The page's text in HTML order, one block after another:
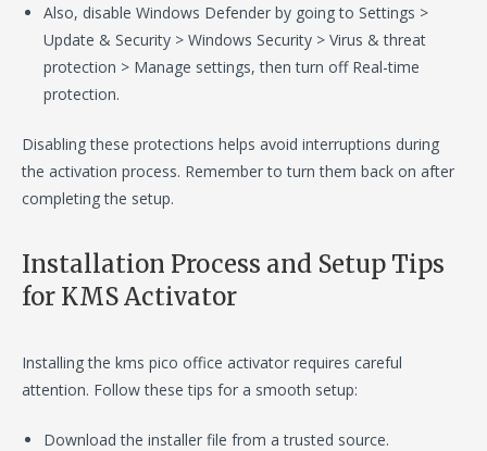
Also, disable Windows Defender by going to Settings >
Update & Security > Windows Security > Virus & threat
protection > Manage settings, then turn off Real-time
protection.
Disabling these protections helps avoid interruptions during
the activation process. Remember to turn them back on after
completing the setup.
Installation Process and Setup Tips
for KMS Activator
Installing the kms pico office activator requires careful
attention. Follow these tips for a smooth setup:
Download the installer file from a trusted source.